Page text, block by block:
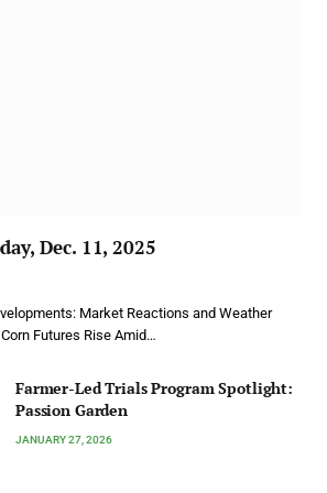
Dec. 11, 2025
Market Reactions and Weather
Futures Rise Amid…
Farmer-Led Trials Program Spotlight:
Passion Garden
JANUARY 27, 2026